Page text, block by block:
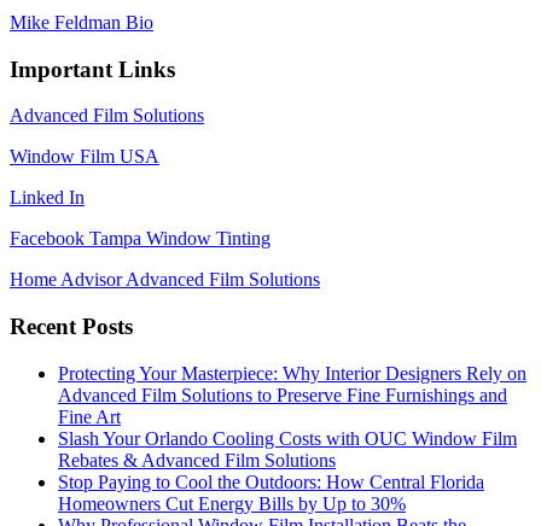
Mike Feldman Bio
Important Links
Advanced Film Solutions
Window Film USA
Linked In
Facebook Tampa Window Tinting
Home Advisor Advanced Film Solutions
Recent Posts
Protecting Your Masterpiece: Why Interior Designers Rely on
Advanced Film Solutions to Preserve Fine Furnishings and
Fine Art
Slash Your Orlando Cooling Costs with OUC Window Film
Rebates & Advanced Film Solutions
Stop Paying to Cool the Outdoors: How Central Florida
Homeowners Cut Energy Bills by Up to 30%